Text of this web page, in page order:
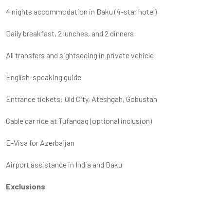
4 nights accommodation in Baku (4-star hotel)
Daily breakfast, 2 lunches, and 2 dinners
All transfers and sightseeing in private vehicle
English-speaking guide
Entrance tickets: Old City, Ateshgah, Gobustan
Cable car ride at Tufandag (optional inclusion)
E-Visa for Azerbaijan
Airport assistance in India and Baku
Exclusions